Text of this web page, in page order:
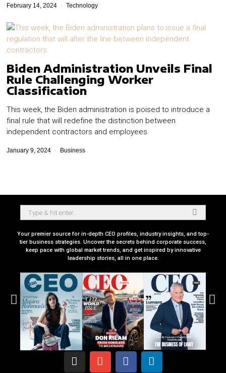
February 14, 2024 Technology
Biden Administration Unveils Final
Rule Challenging Worker
Classification
This week, the Biden administration is poised to introduce a
final rule that will redefine the distinction between
independent contractors and employees.
January 9, 2024 Business
Your premier source for in-depth CEO profiles, industry insights, and top-
tier business strategies. Uncover the secrets behind corporate success,
keep pace with global market trends, and get inspired by innovative
leadership stories, all in one place.